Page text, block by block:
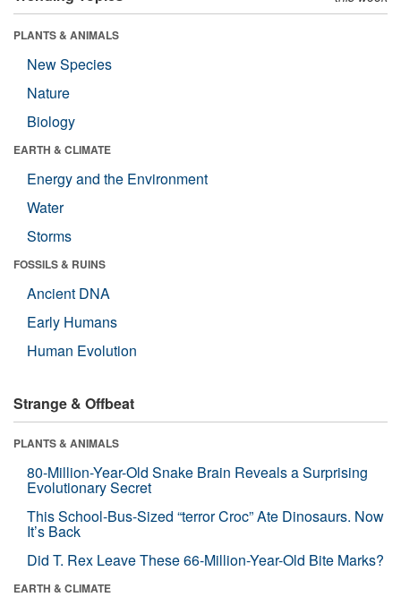
PLANTS & ANIMALS
New Species
Nature
Biology
EARTH & CLIMATE
Energy and the Environment
Water
Storms
FOSSILS & RUINS
Ancient DNA
Early Humans
Human Evolution
Strange & Offbeat
PLANTS & ANIMALS
80-Million-Year-Old Snake Brain Reveals a Surprising
Evolutionary Secret
This School-Bus-Sized “terror Croc” Ate Dinosaurs. Now
It’s Back
Did T. Rex Leave These 66-Million-Year-Old Bite Marks?
EARTH & CLIMATE